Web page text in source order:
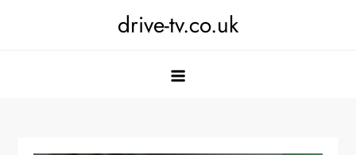
drive-tv.co.uk